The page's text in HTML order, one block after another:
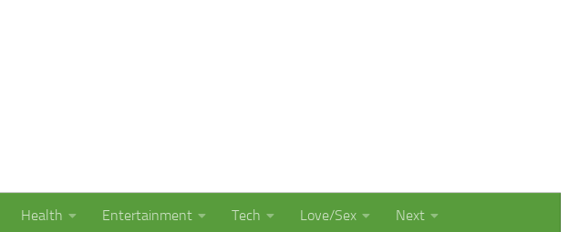
Health Entertainment Tech Love/Sex Next